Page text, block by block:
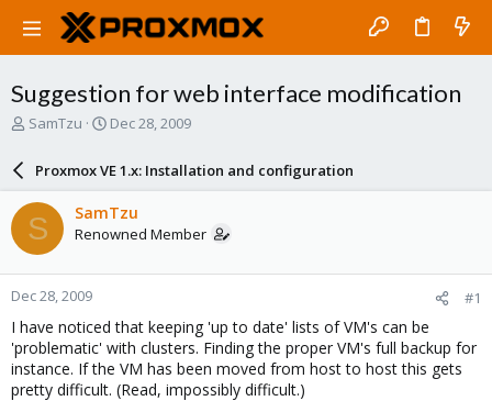
Suggestion for web interface modification
T
a
d
s
t
a
r
t
e
r
SamTzu
S
a
r
d
a
e
Dec 28, 2009
Proxmox VE 1.x: Installation and configuration
S SamTzu
Renowned Member
Dec 28, 2009 #1
I have noticed that keeping 'up to date' lists of VM's can be
'problematic' with clusters. Finding the proper VM's full backup for
instance. If the VM has been moved from host to host this gets
pretty difficult. (Read, impossibly difficult.)